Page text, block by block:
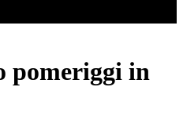
pomeriggi in